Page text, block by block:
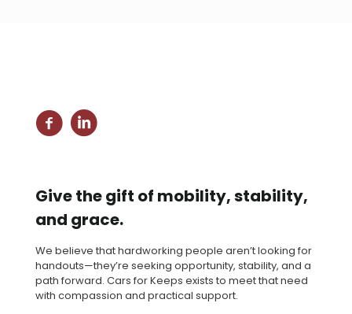
Give the gift of mobility, stability,
and grace.
We believe that hardworking people aren’t looking for
handouts—they’re seeking opportunity, stability, and a
path forward. Cars for Keeps exists to meet that need
with compassion and practical support.